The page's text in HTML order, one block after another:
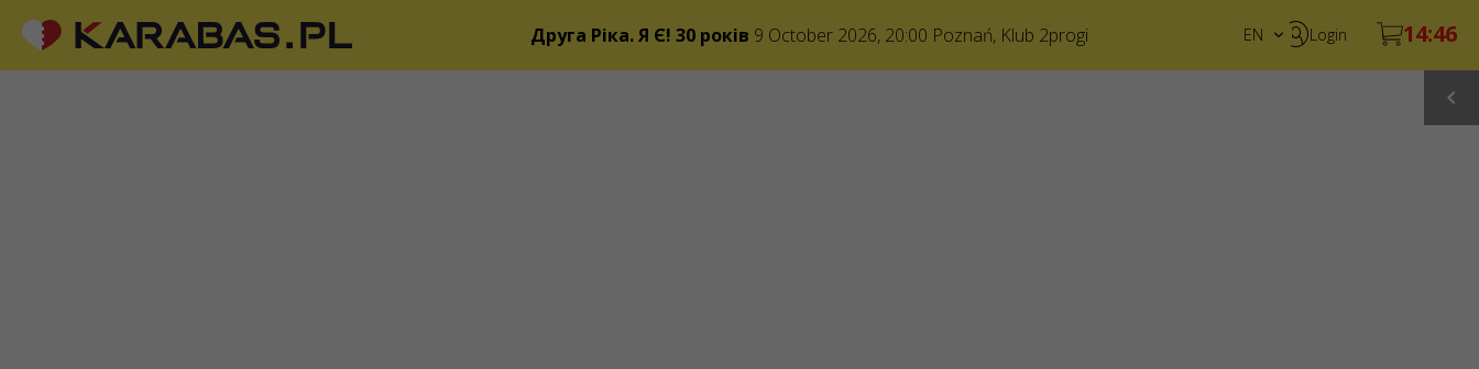
Друга Ріка. Я Є! 30 років 9 October 2026, 20:00 Poznań, Klub 2progi
EN
Login